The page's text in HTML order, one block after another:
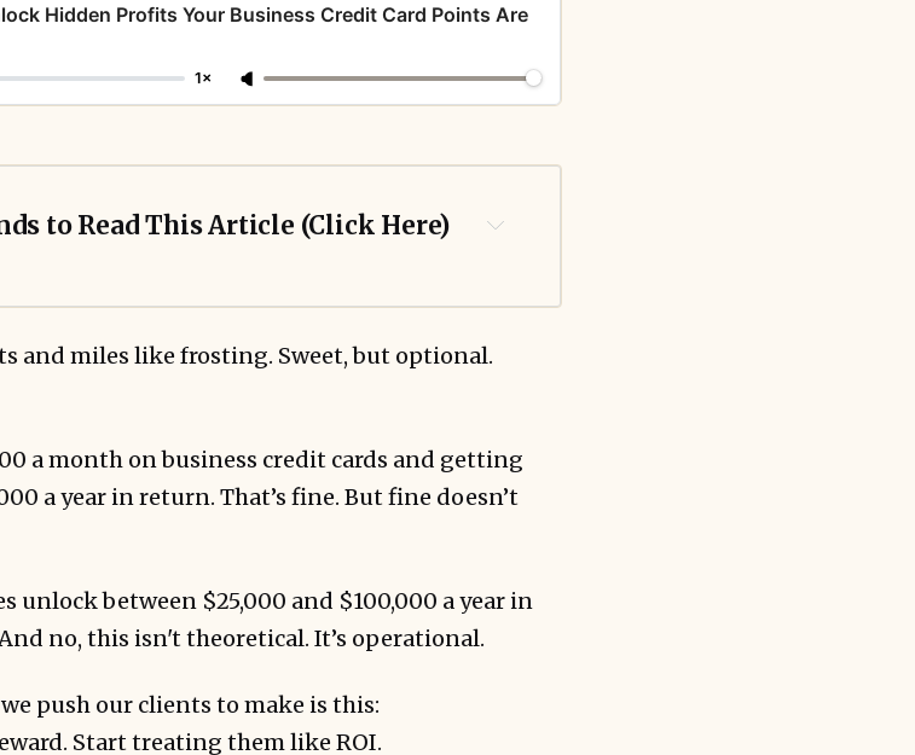
Hidden Profits Your Business Credit Card Points Are
1×
to Read This Article (Click Here)
and miles like frosting. Sweet, but optional.
a month on business credit cards and getting
a year in return. That’s fine. But fine doesn’t
unlock between $25,000 and $100,000 a year in
no, this isn't theoretical. It’s operational.
push our clients to make is this:
Start treating them like ROI.